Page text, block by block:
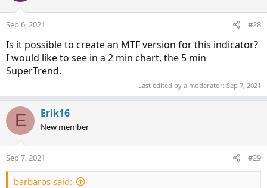
o
n
:
Sep 6, 2021 #28
Is it possible to create an MTF version for this indicator?
I would like to see in a 2 min chart, the 5 min
SuperTrend.
Last edited by a moderator: Sep 7, 2021
E Erik16
New member
Sep 7, 2021 #29
barbaros said: